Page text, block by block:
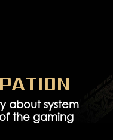
about system
the gaming